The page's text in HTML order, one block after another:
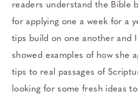
readers understand the Bible
for applying one a week for a
tips build on one another and
showed examples of how she
tips to real passages of
looking for some fresh ideas